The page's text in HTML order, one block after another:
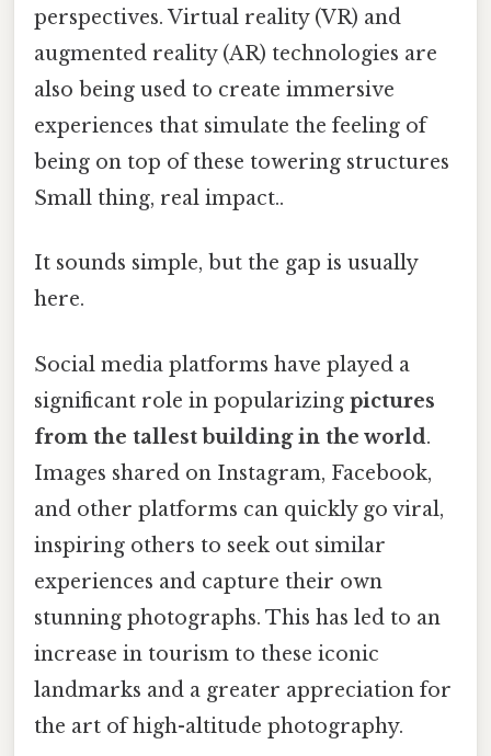
perspectives. Virtual reality (VR) and
augmented reality (AR) technologies are
also being used to create immersive
experiences that simulate the feeling of
being on top of these towering structures
Small thing, real impact..
It sounds simple, but the gap is usually
here.
Social media platforms have played a
significant role in popularizing pictures
from the tallest building in the world.
Images shared on Instagram, Facebook,
and other platforms can quickly go viral,
inspiring others to seek out similar
experiences and capture their own
stunning photographs. This has led to an
increase in tourism to these iconic
landmarks and a greater appreciation for
the art of high-altitude photography.